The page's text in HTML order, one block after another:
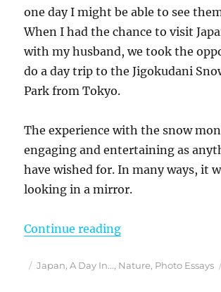
one day I might be able to see
When I had the chance to visit
with my husband, we took the
do a day trip to the Jigokudani
Park from Tokyo.
The experience with the snow
engaging and entertaining as
have wished for. In many ways, it
looking in a mirror.
Continue reading“Exploring
Posted
Categories
Japan,A Day In..., Nature, Photo Essays